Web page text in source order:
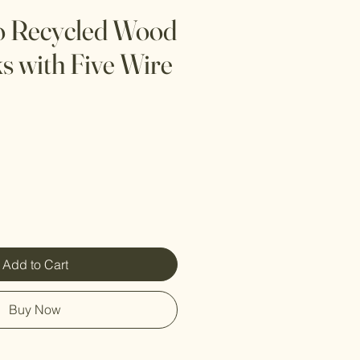
Recycled Wood
with Five Wire
Add to Cart
Buy Now